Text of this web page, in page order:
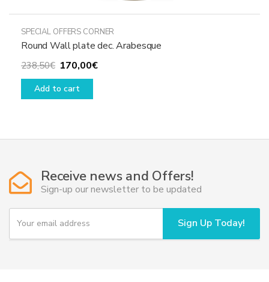
SPECIAL OFFERS CORNER
Round Wall plate dec. Arabesque
238,50€ Original
price
was:
170,00€Current
Add to cart
Receive news and Offers!
Sign-up our newsletter to be updated
Y
u
Sign Up Today!